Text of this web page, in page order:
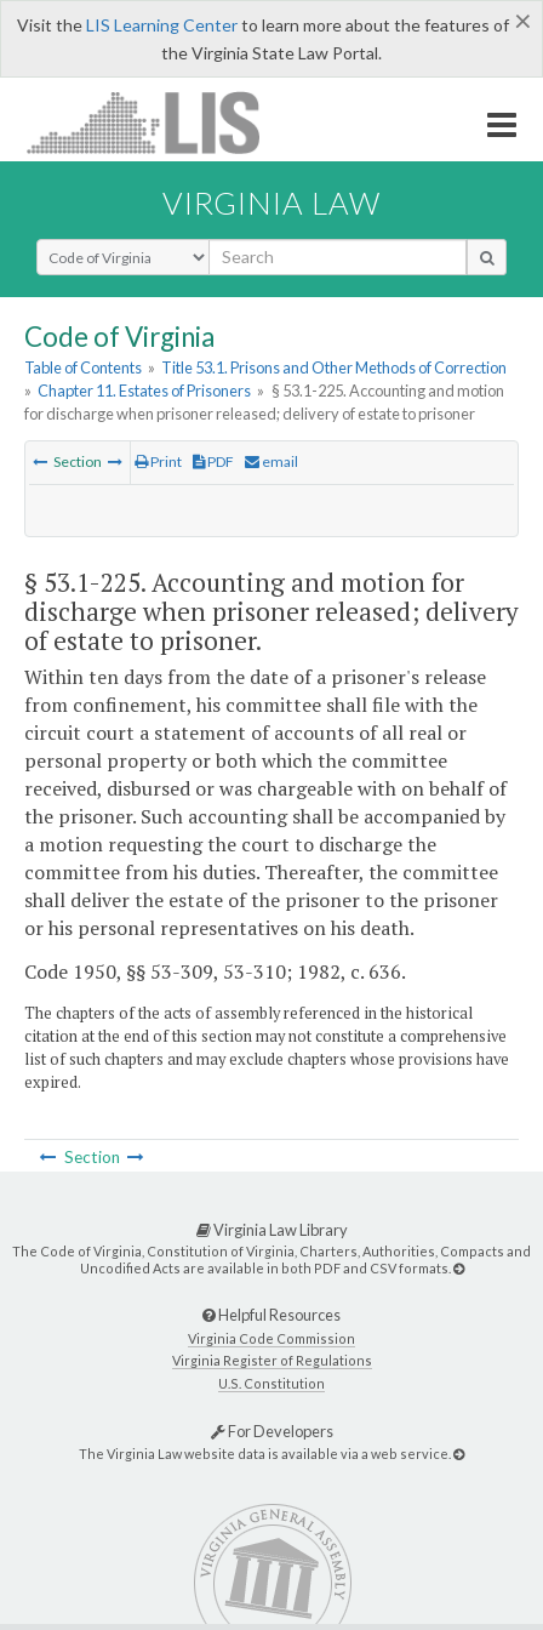
×
Visit theLIS Learning Centerto learn more about the features of
the Virginia State Law Portal.
VIRGINIA LAW
Select Search Type
Code of Virginia
Table of Contents » Title 53.1. Prisons and Other Methods of Correction
» Chapter 11. Estates of Prisoners » § 53.1-225. Accounting and motion
for discharge when prisoner released; delivery of estate to prisoner
Section Print PDF email
§ 53.1-225. Accounting and motion for
discharge when prisoner released; delivery
of estate to prisoner.
Within ten days from the date of a prisoner's release
from confinement, his committee shall file with the
circuit court a statement of accounts of all real or
personal property or both which the committee
received, disbursed or was chargeable with on behalf of
the prisoner. Such accounting shall be accompanied by
a motion requesting the court to discharge the
committee from his duties. Thereafter, the committee
shall deliver the estate of the prisoner to the prisoner
or his personal representatives on his death.
Code 1950, §§ 53-309, 53-310; 1982, c. 636.
The chapters of the acts of assembly referenced in the historical
citation at the end of this section may not constitute a comprehensive
list of such chapters and may exclude chapters whose provisions have
expired.
Section
Virginia Law Library
The Code of Virginia, Constitution of Virginia, Charters, Authorities, Compacts and
Uncodified Acts are available in both PDF and CSV formats.
Helpful Resources
Virginia Code Commission
Virginia Register of Regulations
U.S. Constitution
For Developers
The Virginia Law website data is available via a web service.